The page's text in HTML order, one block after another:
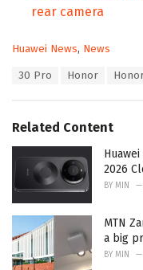
rear camera
C
o
r
i
Huawei News, News
:
30 Pro Honor
Related Content
2026
BY MIN
MTN
a big
BY MIN